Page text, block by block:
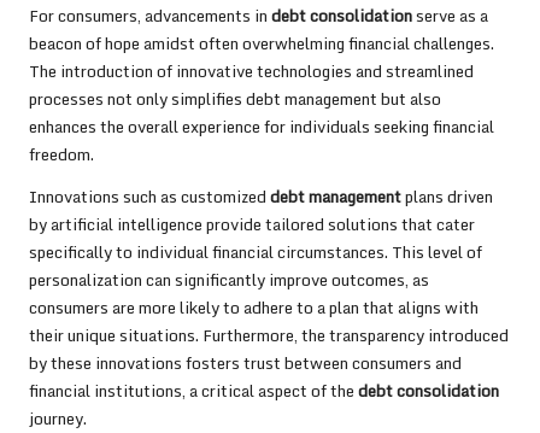
For consumers, advancements indebt consolidationserve as a
beacon of hope amidst often overwhelming financial challenges.
The introduction of innovative technologies and streamlined
processes not only simplifies debt management but also
enhances the overall experience for individuals seeking financial
freedom.
Innovations such as customizeddebt managementplans driven
by artificial intelligence provide tailored solutions that cater
specifically to individual financial circumstances. This level of
personalization can significantly improve outcomes, as
consumers are more likely to adhere to a plan that aligns with
their unique situations. Furthermore, the transparency introduced
by these innovations fosters trust between consumers and
financial institutions, a critical aspect of thedebt consolidation
journey.